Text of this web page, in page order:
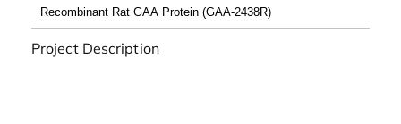
Project Description